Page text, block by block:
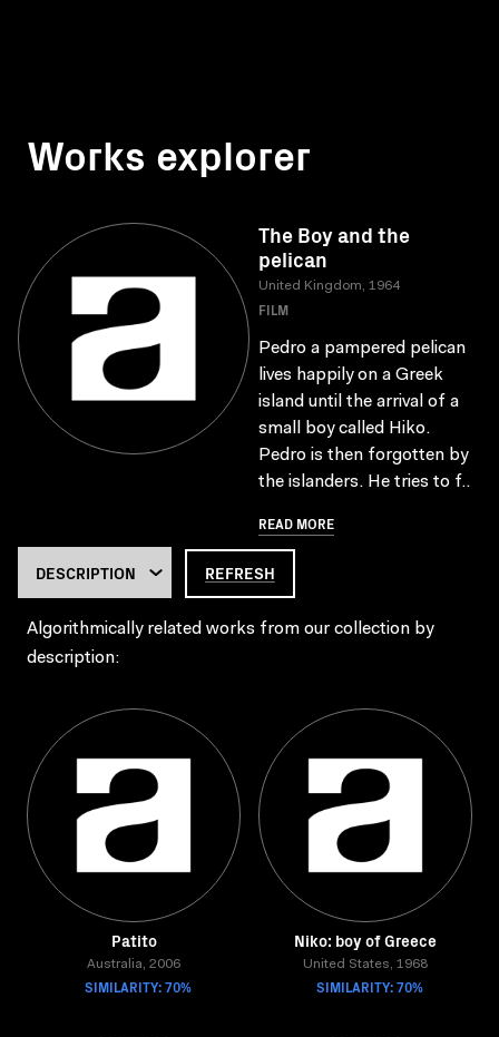
Works explorer
The Boy and the
pelican
United Kingdom, 1964
FILM
Pedro a pampered pelican
lives happily on a Greek
island until the arrival of a
small boy called Hiko.
Pedro is then forgotten by
the islanders. He tries to f..
READ MORE
REFRESH
Algorithmically related works from our collection by
description:
Patito
Australia, 2006
SIMILARITY: 70%
Niko: boy of Greece
United States, 1968
SIMILARITY: 70%